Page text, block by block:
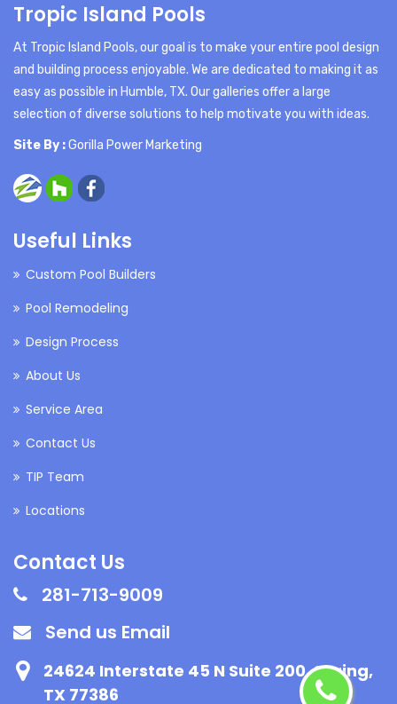
Tropic Island Pools
At Tropic Island Pools, our goal is to make your entire pool design
and building process enjoyable. We are dedicated to making it as
easy as possible in Humble, TX. Our galleries offer a large
selection of diverse solutions to help motivate you with ideas.
Site By :Gorilla Power Marketing
Useful Links
Custom Pool Builders
Pool Remodeling
Design Process
About Us
Service Area
Contact Us
TIP Team
Locations
Contact Us
281-713-9009
Send us Email
24624 Interstate 45 N Suite 200, Spring,
TX 77386